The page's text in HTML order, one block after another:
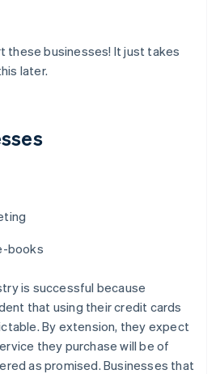
these businesses! It just takes
later.
books
is successful because
that using their credit cards
By extension, they expect
they purchase will be of
as promised. Businesses that